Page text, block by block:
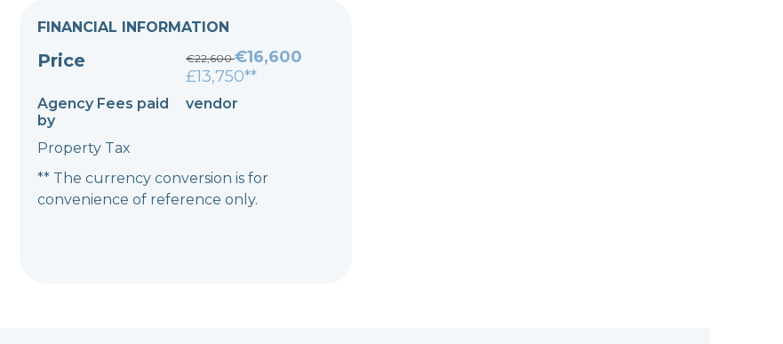
FINANCIAL INFORMATION
Price €22,600€16,600
£13,750**
Agency Fees paid
by
vendor
Property Tax
** The currency conversion is for
convenience of reference only.